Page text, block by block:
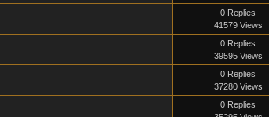
0 Replies
41579 Views
0 Replies
39595 Views
0 Replies
37280 Views
0 Replies